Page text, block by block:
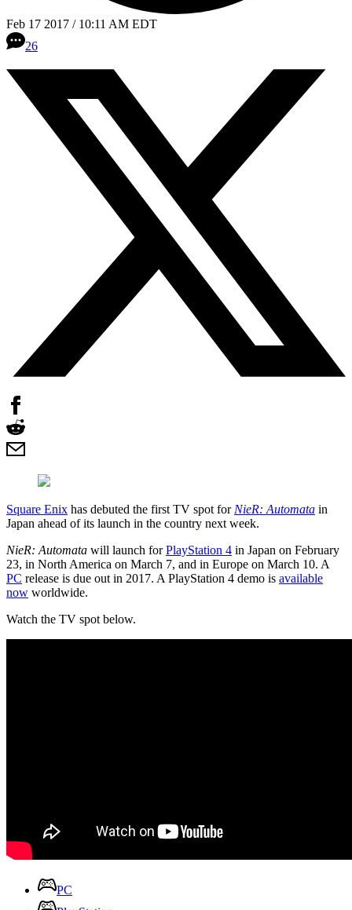
Feb 17 2017 / 10:11 AM EDT
26
Square Enix has debuted the first TV spot for NieR: Automata in
Japan ahead of its launch in the country next week.
NieR: Automata will launch forPlayStation 4 in Japan on February
23, in North America on March 7, and in Europe on March 10. A
PC release is due out in 2017. A PlayStation 4 demo is available
now worldwide.
Watch the TV spot below.
PC